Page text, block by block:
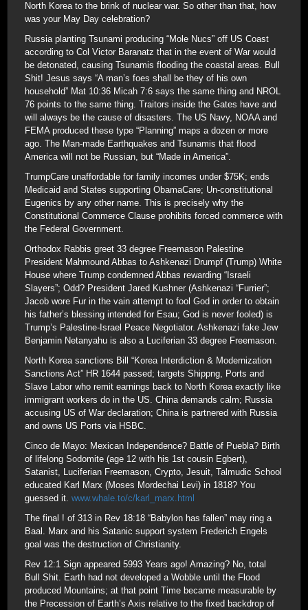
North Korea to the brink of nuclear war. So other than that, how
was your May Day celebration?
Russia planting Tsunami producing “Mole Nucs” off US Coast
according to Col Victor Baranatz that in the event of War would
be detonated, causing Tsunamis flooding the coastal areas. Bull
Shit! Jesus says “A man’s foes shall be they of his own
household” Mat 10:36 Micah 7:6 says the same thing and NROL
76 points to the same thing. Traitors inside the Gates have and
will always be the cause of disasters. The US Navy, NOAA and
FEMA produced these type “Planning” maps a dozen or more
ago. The Man-made Earthquakes and Tsunamis that flood
America will not be Russian, but “Made in America”.
TrumpCare unaffordable for family incomes under $75K; ends
Medicaid and States supporting ObamaCare; Un-constitutional
Eugenics by any other name. This is precisely why the
Constitutional Commerce Clause prohibits forced commerce with
the Federal Government.
Orthodox Rabbis greet 33 degree Freemason Palestine
President Mahmound Abbas to Ashkenazi Drumpf (Trump) White
House where Trump condemned Abbas rewarding “Israeli
Slayers”; Odd? President Jared Kushner (Ashkenazi “Furrier”;
Jacob wore Fur in the vain attempt to fool God in order to obtain
his father’s blessing intended for Esau; God is never fooled) is
Trump’s Palestine-Israel Peace Negotiator. Ashkenazi fake Jew
Benjamin Netanyahu is also a Luciferian 33 degree Freemason.
North Korea sanctions Bill “Korea Interdiction & Modernization
Sanctions Act” HR 1644 passed; targets Shippng, Ports and
Slave Labor who remit earnings back to North Korea exactly like
immigrant workers do in the US. China demands calm; Russia
accusing US of War declaration; China is partnered with Russia
and owns US Ports via HSBC.
Cinco de Mayo: Mexican Independence? Battle of Puebla? Birth
of lifelong Sodomite (age 12 with his 1st cousin Egbert),
Satanist, Luciferian Freemason, Crypto, Jesuit, Talmudic School
educated Karl Marx (Moses Mordechai Levi) in 1818? You
guessed it. www.whale.to/c/karl_marx.html
The final ! of 313 in Rev 18:18 “Babylon has fallen” may ring a
Baal. Marx and his Satanic support system Frederich Engels
goal was the destruction of Christianity.
Rev 12:1 Sign appeared 5993 Years ago! Amazing? No, total
Bull Shit. Earth had not developed a Wobble until the Flood
produced Mountains; at that point Time became measurable by
the Precession of Earth’s Axis relative to the fixed backdrop of